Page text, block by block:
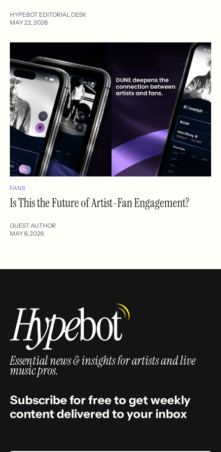
HYPEBOT EDITORIAL DESK
MAY 22, 2026
FANS
Is This the Future of Artist-Fan Engagement?
GUEST AUTHOR
MAY 6, 2026
Essential news & insights for artists and live
music pros.
Subscribe for free to get weekly
content delivered to your inbox